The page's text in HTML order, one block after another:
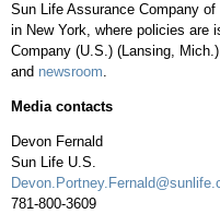
Sun Life Assurance Company of
in New York, where policies are
Company (U.S.) (Lansing, Mich.
and newsroom.
Media contacts
Devon Fernald
Sun Life U.S.
781-800-3609